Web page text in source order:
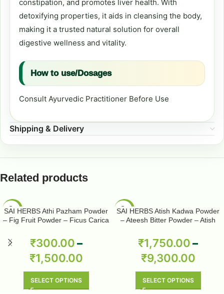
constipation, and promotes liver health. With
detoxifying properties, it aids in cleansing the body,
making it a trusted natural solution for overall
digestive wellness and vitality.
How to use/Dosages
Consult Ayurvedic Practitioner Before Use
Shipping & Delivery
Related products
-50%
SAI HERBS Athi Pazham Powder
– Fig Fruit Powder – Ficus Carica
₹300.00–
₹1,500.00
SELECT OPTIONS
-50%
SAI HERBS Atish Kadwa Powder
– Ateesh Bitter Powder – Atish
Aconitum Heterophyllum – Pure &
Natural
₹1,750.00–
₹9,300.00
SELECT OPTIONS